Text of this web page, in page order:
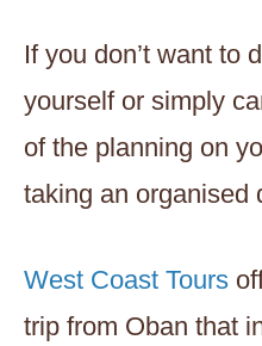
If you don’t want to
yourself or simply
of the planning on
taking an organised
West Coast Tours
trip from Oban that